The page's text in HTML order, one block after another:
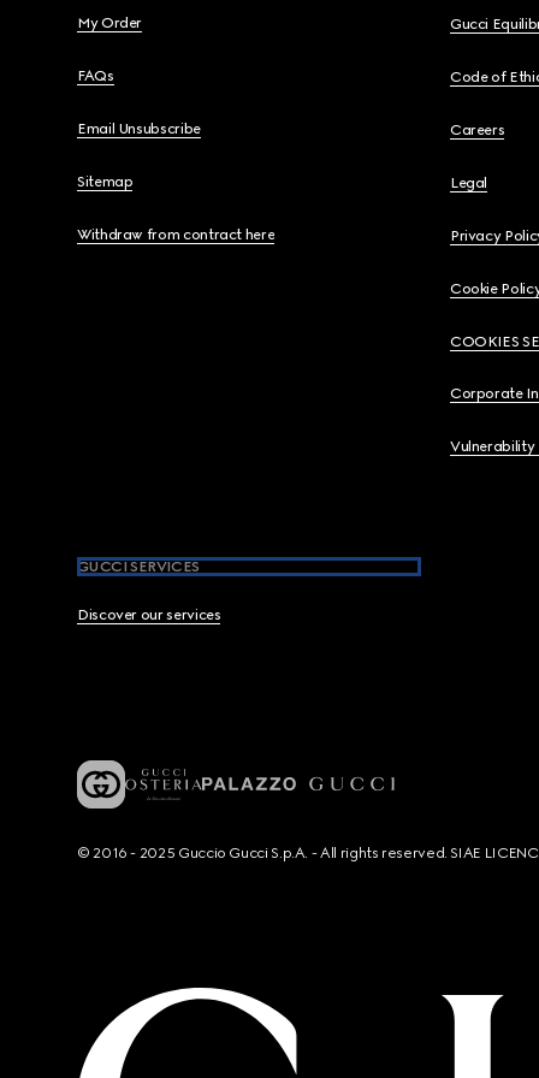
My Order
FAQs
Email Unsubscribe
Sitemap
Withdraw from contract here
Gucci
Code of
Careers
Legal
Privacy
Cookie
COOKIES
Corporate
Vulnerability
GUCCI SERVICES
Discover our services
© 2016 - 2025 Guccio Gucci S.p.A. - All rights reserved. SIAE